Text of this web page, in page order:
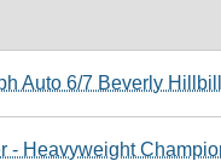
Auto 6/7 Beverly
- Heavyweight